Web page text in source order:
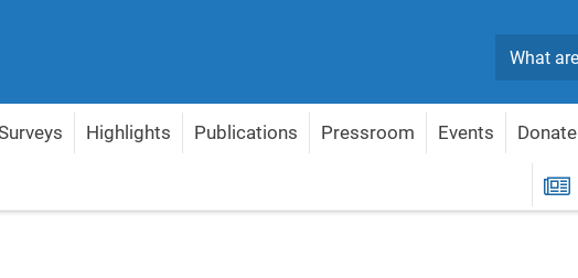
Highlights Publications Pressroom Events Donate